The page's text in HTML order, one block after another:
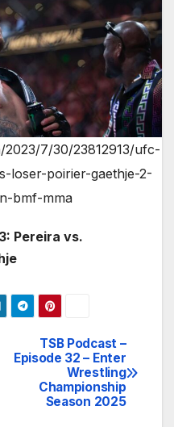
7/30/23812913/ufc-
loser-poirier-gaethje-2-
bmf-mma
Pereira vs.
TSB Podcast –
Episode 32 – Enter
Wrestling
Championship
Season 2025